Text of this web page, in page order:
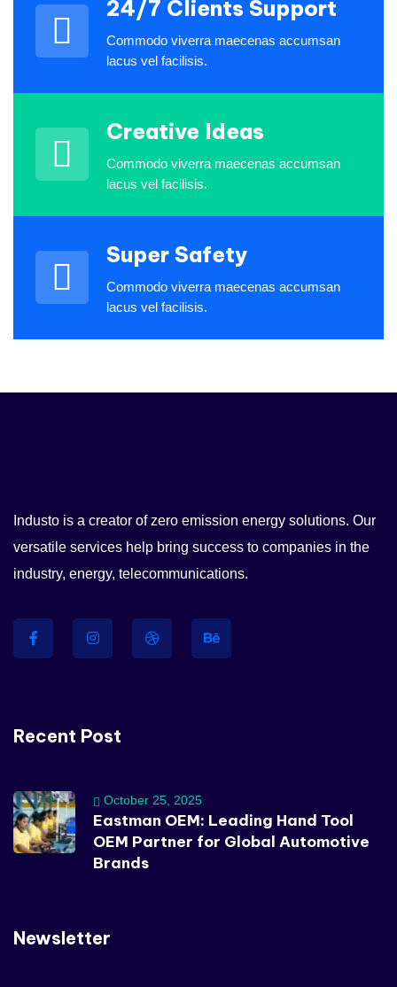
and from a variety of different
cultures who are dedicated and
enjoy their job.
take on many challenges from
Maria Speier Rating
24/7 Clients Support
Commodo viverra maecenas accumsan
lacus vel facilisis.
Creative Ideas
Commodo viverra maecenas accumsan
lacus vel facilisis.
Super Safety
Commodo viverra maecenas accumsan
lacus vel facilisis.
Industo is a creator of zero emission energy solutions. Our
versatile services help bring success to companies in the
industry, energy, telecommunications.
Recent Post
Eastman OEM: Leading Hand Tool
OEM Partner for Global Automotive
Brands
October 25, 2025
Newsletter